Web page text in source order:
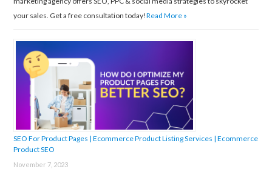
your sales. Get a free consultation today!Read More »
SEO For Product Pages | Ecommerce Product Listing Services | Ecommerce
Product SEO
November 7, 2023